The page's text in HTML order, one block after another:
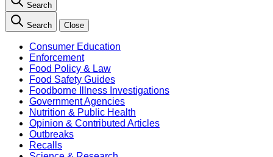
Search
Search Close
Consumer Education
Enforcement
Food Policy & Law
Food Safety Guides
Foodborne Illness Investigations
Government Agencies
Nutrition & Public Health
Opinion & Contributed Articles
Outbreaks
Recalls